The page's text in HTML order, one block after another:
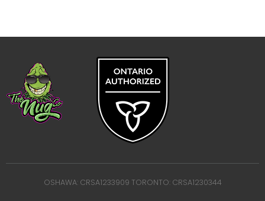
OSHAWA: CRSA1233909 TORONTO: CRSA1230344